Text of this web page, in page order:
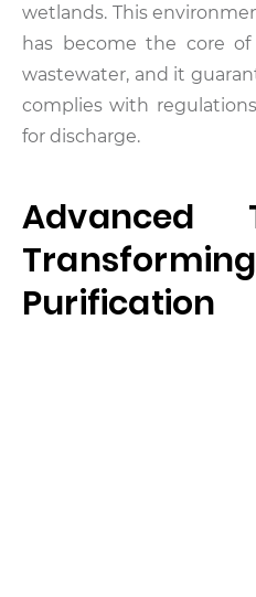
wetlands. This
has become the core
wastewater, and it
complies with
for discharge.
Advanced
Purification